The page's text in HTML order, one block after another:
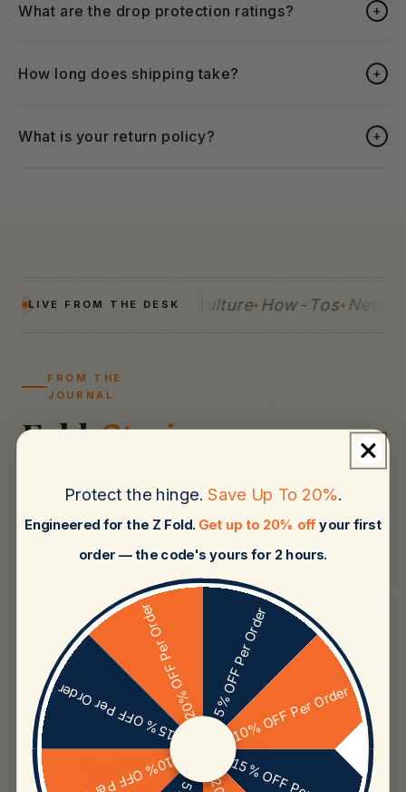
What are the drop protection ratings? +
How long does shipping take? +
What is your return policy? +
LIVE FROM THE DESK
Reviews Tech Culture How-Tos News
FROM THE
JOURNAL
FoldStories
your Galaxy Z Fold — from the team that
builds the cases.
No. 04
SPRING 2026
01
Protect the hinge. Save Up To 20%.
Engineered for the Z Fold. Get up to 20% offyour first
order — the code's yours for 2 hours.
5% OFF Per Order
10% OFF Per Order
15% OFF Per Order
20% OFF Per Order